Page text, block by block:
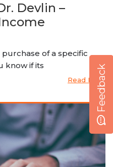
Devlin –
of a specific
know if its
Read More
Feedback